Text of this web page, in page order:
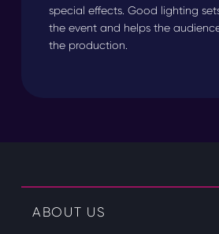
special effects. Good lighting
the event and helps the
the production.
ABOUT US